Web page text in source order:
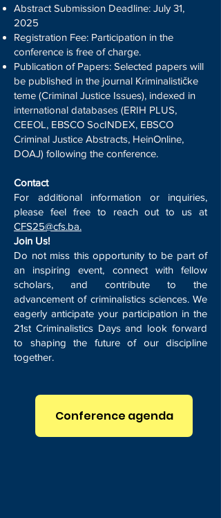
Abstract Submission Deadline: July 31,
2025
Registration Fee: Participation in the
conference is free of charge.
Publication of Papers: Selected papers will
be published in the journal Kriminalističke
teme (Criminal Justice Issues), indexed in
international databases (ERIH PLUS,
CEEOL, EBSCO SocINDEX, EBSCO
Criminal Justice Abstracts, HeinOnline,
DOAJ) following the conference.
Contact
For additional information or inquiries,
please feel free to reach out to us at
CFS25@cfs.ba.
Join Us!
Do not miss this opportunity to be part of
an inspiring event, connect with fellow
scholars, and contribute to the
advancement of criminalistics sciences. We
eagerly anticipate your participation in the
21st Criminalistics Days and look forward
to shaping the future of our discipline
together.
Conference agenda